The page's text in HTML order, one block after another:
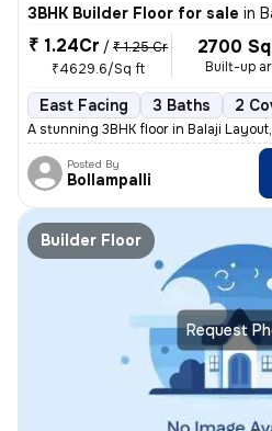
3BHK Builder Floor for sale in
₹ 1.24Cr / ₹ 1.25 Cr
₹4629.6/Sq ft
2700
Built-up
East Facing 3 Baths 2
A stunning 3BHK floor in Balaji
Posted By
Bollampalli
Request
Builder Floor